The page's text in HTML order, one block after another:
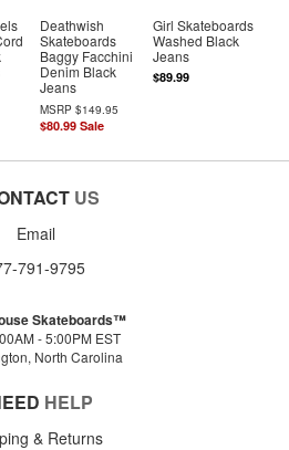
Deathwish
Skateboards
Baggy Facchini
Denim Black
Jeans
MSRP$149.95
$80.99 Sale
Girl Skateboards
Washed Black
Jeans
$89.99
US
Email
791-9795
Skateboards™
- 5:00PM EST
North Carolina
HELP
& Returns